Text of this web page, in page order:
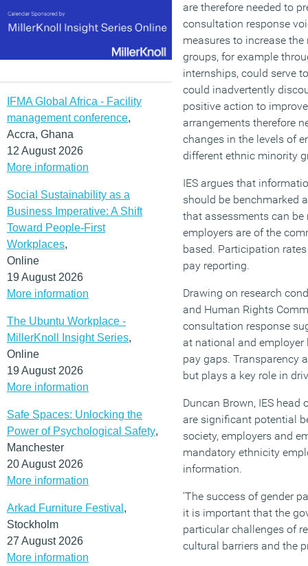
IFMA Global Africa - Facility
management conference,
Accra, Ghana
12 August 2026
More information
Social Sustainability as a
Business Imperative: A Shift
Toward People-First
Workplaces,
Online
19 August 2026
More information
The Ubuntu Workplace -
MillerKnoll Insight Series,
Online
19 August 2026
More information
Safe Spaces: Unlocking the
Power of Psychological Safety,
Manchester
20 August 2026
More information
Arkad Furniture Festival ,
Stockholm
27 August 2026
More information
are therefore needed to
consultation response
measures to increase
groups, for example
internships, could serve
could inadvertently
positive action to
arrangements therefore
changes in the levels of
different ethnic minority
IES argues that
should be benchmarked
that assessments can
employers are of the
based. Participation
pay reporting.
Drawing on research
and Human Rights
consultation response
at national and
pay gaps. Transparency
but plays a key role in
Duncan Brown, IES head
are significant potential
society, employers and
mandatory ethnicity
information.
‘The success of gender
it is important that the
particular challenges of
cultural barriers and the